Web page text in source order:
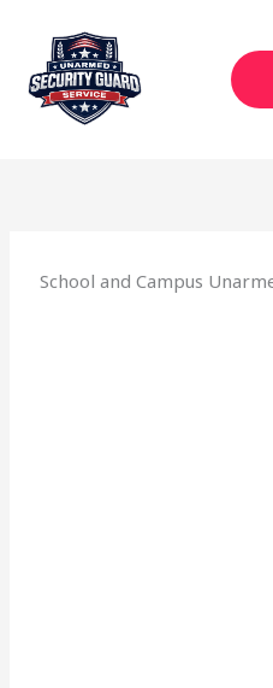
content
School and Campus